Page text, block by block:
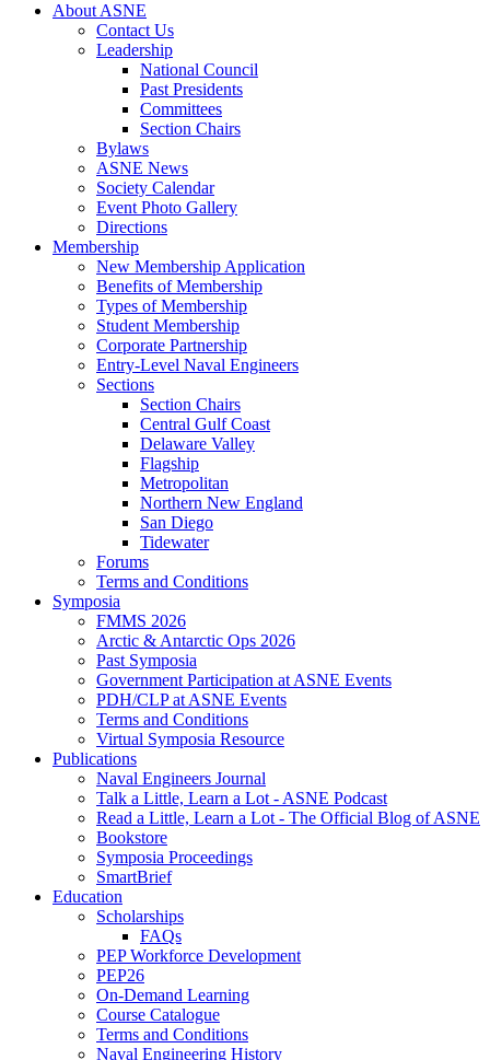
About ASNE
Contact Us
Leadership
National Council
Past Presidents
Committees
Section Chairs
Bylaws
ASNE News
Society Calendar
Event Photo Gallery
Directions
Membership
New Membership Application
Benefits of Membership
Types of Membership
Student Membership
Corporate Partnership
Entry-Level Naval Engineers
Sections
Section Chairs
Central Gulf Coast
Delaware Valley
Flagship
Metropolitan
Northern New England
San Diego
Tidewater
Forums
Terms and Conditions
Symposia
FMMS 2026
Arctic & Antarctic Ops 2026
Past Symposia
Government Participation at ASNE Events
PDH/CLP at ASNE Events
Terms and Conditions
Virtual Symposia Resource
Publications
Naval Engineers Journal
Talk a Little, Learn a Lot - ASNE Podcast
Read a Little, Learn a Lot - The Official Blog of ASNE
Bookstore
Symposia Proceedings
SmartBrief
Education
Scholarships
FAQs
PEP Workforce Development
PEP26
On-Demand Learning
Course Catalogue
Terms and Conditions
Naval Engineering History